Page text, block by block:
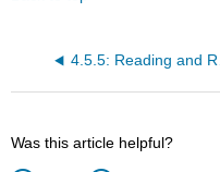
Was this article helpful?